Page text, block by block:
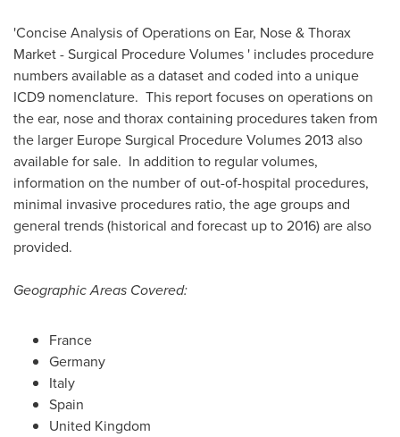
'Concise Analysis of Operations on Ear, Nose & Thorax
Market - Surgical Procedure Volumes ' includes procedure
numbers available as a dataset and coded into a unique
ICD9 nomenclature. This report focuses on operations on
the ear, nose and thorax containing procedures taken from
the larger Europe Surgical Procedure Volumes 2013 also
available for sale. In addition to regular volumes,
information on the number of out-of-hospital procedures,
minimal invasive procedures ratio, the age groups and
general trends (historical and forecast up to 2016) are also
provided.
Geographic Areas Covered:
France
Germany
Italy
Spain
United Kingdom